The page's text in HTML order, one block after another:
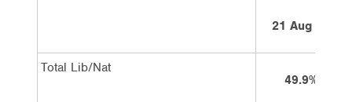
21 Aug 10
Total Lib/Nat
49.9%